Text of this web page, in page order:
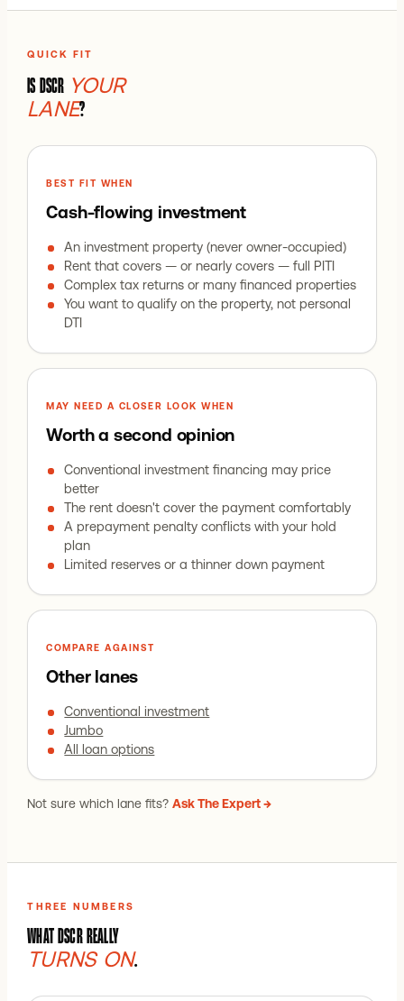
QUICK FIT
IS DSCR YOUR
LANE?
BEST FIT WHEN
Cash-flowing investment
An investment property (never owner-occupied)
Rent that covers — or nearly covers — full PITI
Complex tax returns or many financed properties
You want to qualify on the property, not personal
DTI
MAY NEED A CLOSER LOOK WHEN
Worth a second opinion
Conventional investment financing may price
better
The rent doesn't cover the payment comfortably
A prepayment penalty conflicts with your hold
plan
Limited reserves or a thinner down payment
COMPARE AGAINST
Other lanes
Conventional investment
Jumbo
All loan options
Not sure which lane fits?Ask The Expert →
THREE NUMBERS
WHAT DSCR REALLY
TURNS ON.